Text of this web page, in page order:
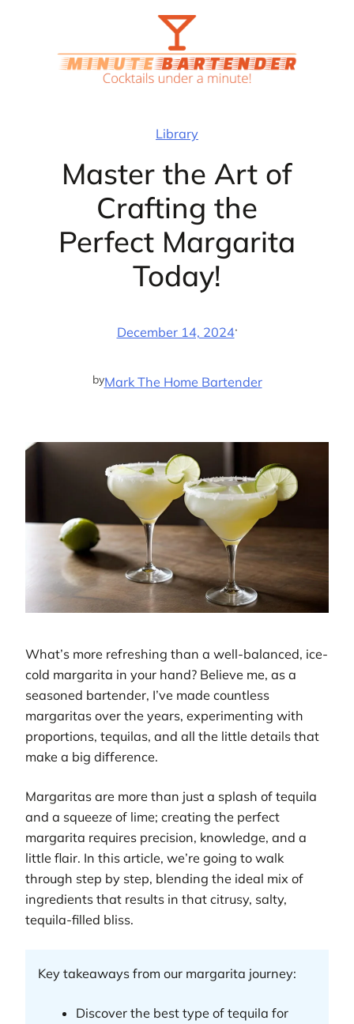
Library
Master the Art of
Crafting the
Perfect Margarita
Today!
December 14, 2024·
byMark The Home Bartender
What’s more refreshing than a well-balanced, ice-
cold margarita in your hand? Believe me, as a
seasoned bartender, I’ve made countless
margaritas over the years, experimenting with
proportions, tequilas, and all the little details that
make a big difference.
Margaritas are more than just a splash of tequila
and a squeeze of lime; creating the perfect
margarita requires precision, knowledge, and a
little flair. In this article, we’re going to walk
through step by step, blending the ideal mix of
ingredients that results in that citrusy, salty,
tequila-filled bliss.
Key takeaways from our margarita journey:
Discover the best type of tequila for